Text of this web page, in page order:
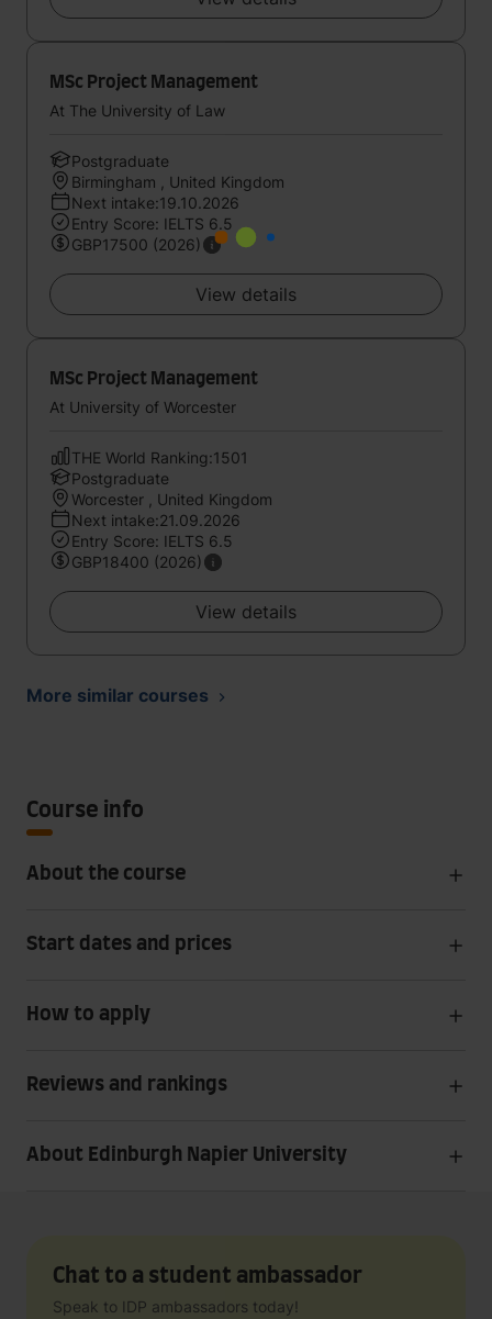
MSc Project Management
At The University of Law
Postgraduate
Birmingham , United Kingdom
Next intake:19.10.2026
Entry Score: IELTS 6.5
GBP17500 (2026)
View details
MSc Project Management
At University of Worcester
THE World Ranking:1501
Postgraduate
Worcester , United Kingdom
Next intake:21.09.2026
Entry Score: IELTS 6.5
GBP18400 (2026)
View details
More similar courses
Course info
About the course
Start dates and prices
How to apply
Reviews and rankings
About Edinburgh Napier University
Chat to a student ambassador
Speak to IDP ambassadors today!